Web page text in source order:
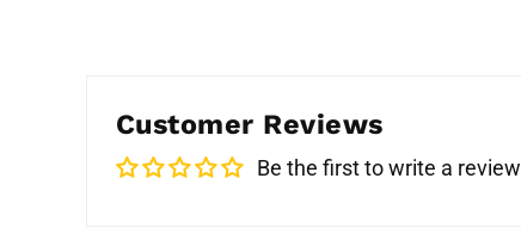
Customer Reviews
Be the first to write a review